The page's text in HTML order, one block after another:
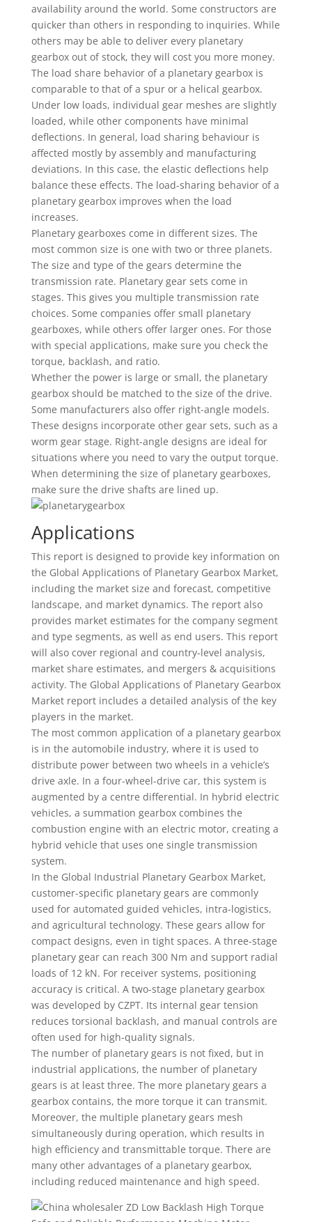
availability around the world. Some constructors are
quicker than others in responding to inquiries. While
others may be able to deliver every planetary
gearbox out of stock, they will cost you more money.
The load share behavior of a planetary gearbox is
comparable to that of a spur or a helical gearbox.
Under low loads, individual gear meshes are slightly
loaded, while other components have minimal
deflections. In general, load sharing behaviour is
affected mostly by assembly and manufacturing
deviations. In this case, the elastic deflections help
balance these effects. The load-sharing behavior of a
planetary gearbox improves when the load
increases.
Planetary gearboxes come in different sizes. The
most common size is one with two or three planets.
The size and type of the gears determine the
transmission rate. Planetary gear sets come in
stages. This gives you multiple transmission rate
choices. Some companies offer small planetary
gearboxes, while others offer larger ones. For those
with special applications, make sure you check the
torque, backlash, and ratio.
Whether the power is large or small, the planetary
gearbox should be matched to the size of the drive.
Some manufacturers also offer right-angle models.
These designs incorporate other gear sets, such as a
worm gear stage. Right-angle designs are ideal for
situations where you need to vary the output torque.
When determining the size of planetary gearboxes,
make sure the drive shafts are lined up.
Applications
This report is designed to provide key information on
the Global Applications of Planetary Gearbox Market,
including the market size and forecast, competitive
landscape, and market dynamics. The report also
provides market estimates for the company segment
and type segments, as well as end users. This report
will also cover regional and country-level analysis,
market share estimates, and mergers & acquisitions
activity. The Global Applications of Planetary Gearbox
Market report includes a detailed analysis of the key
players in the market.
The most common application of a planetary gearbox
is in the automobile industry, where it is used to
distribute power between two wheels in a vehicle’s
drive axle. In a four-wheel-drive car, this system is
augmented by a centre differential. In hybrid electric
vehicles, a summation gearbox combines the
combustion engine with an electric motor, creating a
hybrid vehicle that uses one single transmission
system.
In the Global Industrial Planetary Gearbox Market,
customer-specific planetary gears are commonly
used for automated guided vehicles, intra-logistics,
and agricultural technology. These gears allow for
compact designs, even in tight spaces. A three-stage
planetary gear can reach 300 Nm and support radial
loads of 12 kN. For receiver systems, positioning
accuracy is critical. A two-stage planetary gearbox
was developed by CZPT. Its internal gear tension
reduces torsional backlash, and manual controls are
often used for high-quality signals.
The number of planetary gears is not fixed, but in
industrial applications, the number of planetary
gears is at least three. The more planetary gears a
gearbox contains, the more torque it can transmit.
Moreover, the multiple planetary gears mesh
simultaneously during operation, which results in
high efficiency and transmittable torque. There are
many other advantages of a planetary gearbox,
including reduced maintenance and high speed.